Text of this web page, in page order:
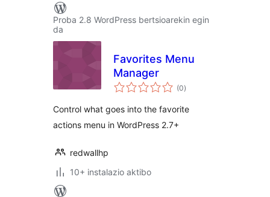
Proba 2.8 WordPress bertsioarekin egin
da
Favorites Menu
Manager
(0balorazioak
)
Control what goes into the favorite
actions menu in WordPress 2.7+
redwallhp
10+ instalazio aktibo